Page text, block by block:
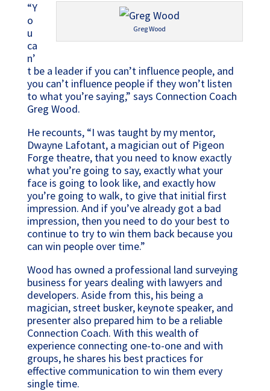
Greg Wood
“Y
o
u
ca
n’
t be a leader if you can’t influence people, and
you can’t influence people if they won’t listen
to what you’re saying,” says Connection Coach
Greg Wood.
He recounts, “I was taught by my mentor,
Dwayne Lafotant, a magician out of Pigeon
Forge theatre, that you need to know exactly
what you’re going to say, exactly what your
face is going to look like, and exactly how
you’re going to walk, to give that initial first
impression. And if you’ve already got a bad
impression, then you need to do your best to
continue to try to win them back because you
can win people over time.”
Wood has owned a professional land surveying
business for years dealing with lawyers and
developers. Aside from this, his being a
magician, street busker, keynote speaker, and
presenter also prepared him to be a reliable
Connection Coach. With this wealth of
experience connecting one-to-one and with
groups, he shares his best practices for
effective communication to win them every
single time.